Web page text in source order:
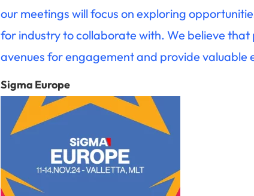
our meetings will focus on exploring
for industry to collaborate with. We believe
avenues for engagement and provide valuable
Sigma Europe